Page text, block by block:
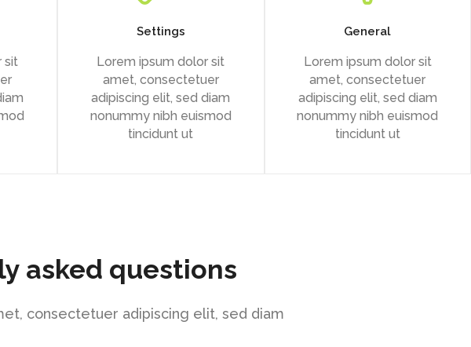
sit
Settings
Lorem ipsum dolor sit
amet, consectetuer
adipiscing elit, sed diam
nonummy nibh euismod
tincidunt ut
General
Lorem ipsum dolor sit
amet, consectetuer
adipiscing elit, sed diam
nonummy nibh euismod
tincidunt ut
asked questions
consectetuer adipiscing elit, sed diam